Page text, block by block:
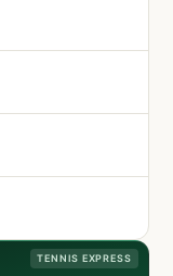
TENNIS EXPRESS